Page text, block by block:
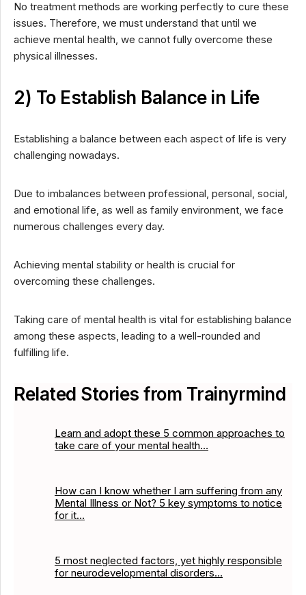
No treatment methods are working perfectly to cure these
issues. Therefore, we must understand that until we
achieve mental health, we cannot fully overcome these
physical illnesses.
2) To Establish Balance in Life
Establishing a balance between each aspect of life is very
challenging nowadays.
Due to imbalances between professional, personal, social,
and emotional life, as well as family environment, we face
numerous challenges every day.
Achieving mental stability or health is crucial for
overcoming these challenges.
Taking care of mental health is vital for establishing balance
among these aspects, leading to a well-rounded and
fulfilling life.
Related Stories from Trainyrmind
Learn and adopt these 5 common approaches to
take care of your mental health…
How can I know whether I am suffering from any
Mental Illness or Not? 5 key symptoms to notice
for it…
5 most neglected factors, yet highly responsible
for neurodevelopmental disorders…